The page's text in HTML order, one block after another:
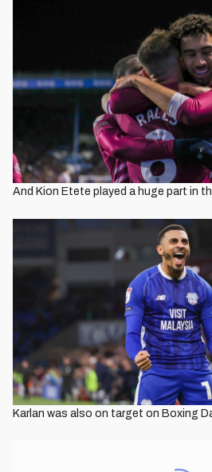
And Kion Etete played a huge part in
Karlan was also on target on Boxing